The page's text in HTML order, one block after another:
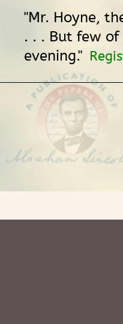
"Mr. Hoyne,
. . . But few
evening."